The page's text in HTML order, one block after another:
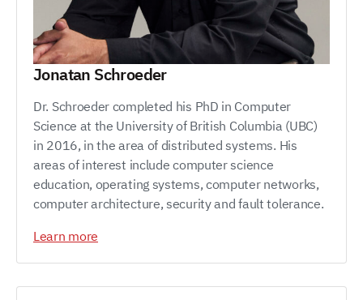
Jonatan Schroeder
Dr. Schroeder completed his PhD in Computer
Science at the University of British Columbia (UBC)
in 2016, in the area of distributed systems. His
areas of interest include computer science
education, operating systems, computer networks,
computer architecture, security and fault tolerance.
Learn more